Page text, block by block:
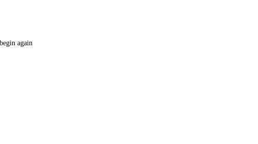
again